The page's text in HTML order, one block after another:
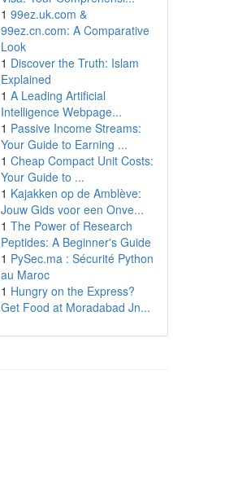
1 99ez.uk.com &
99ez.cn.com: A Comparative
Look
1 Discover the Truth: Islam
Explained
1 A Leading Artificial
Intelligence Webpage...
1 Passive Income Streams:
Your Guide to Earning ...
1 Cheap Compact Unit Costs:
Your Guide to ...
1 Kajakken op de Amblève:
Jouw Gids voor een Onve...
1 The Power of Research
Peptides: A Beginner's Guide
1 PySec.ma : Sécurité Python
au Maroc
1 Hungry on the Express?
Get Food at Moradabad Jn...